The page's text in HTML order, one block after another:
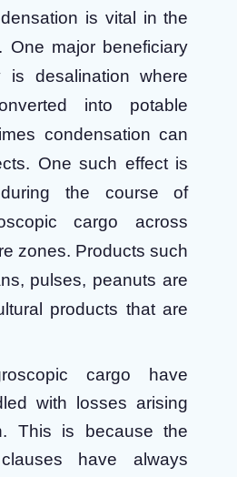
is vital in the
One major beneficiary
is desalination where
into potable
condensation can
One such effect is
the course of
cargo across
zones. Products such
pulses, peanuts are
products that are
cargo have
with losses arising
This is because the
have always